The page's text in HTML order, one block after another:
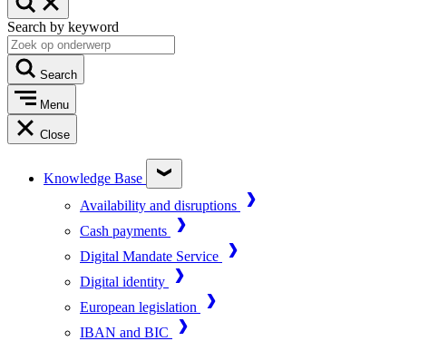
Search by keyword
Search
Menu
Close
Knowledge Base
Availability and disruptions
Cash payments
Digital Mandate Service
Digital identity
European legislation
IBAN and BIC